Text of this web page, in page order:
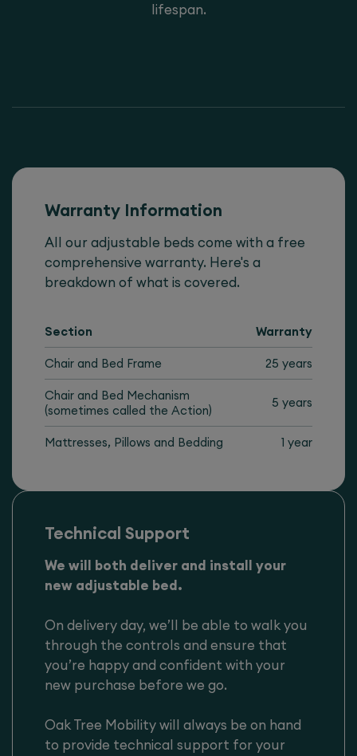
lifespan.
Warranty Information
All our adjustable beds come with a free
comprehensive warranty. Here's a
breakdown of what is covered.
Section Warranty
Chair and Bed Frame 25 years
Chair and Bed Mechanism
(sometimes called the Action)
5 years
Mattresses, Pillows and Bedding 1 year
Technical Support
We will both deliver and install your
new adjustable bed.
On delivery day, we’ll be able to walk you
through the controls and ensure that
you’re happy and confident with your
new purchase before we go.
Oak Tree Mobility will always be on hand
to provide technical support for your